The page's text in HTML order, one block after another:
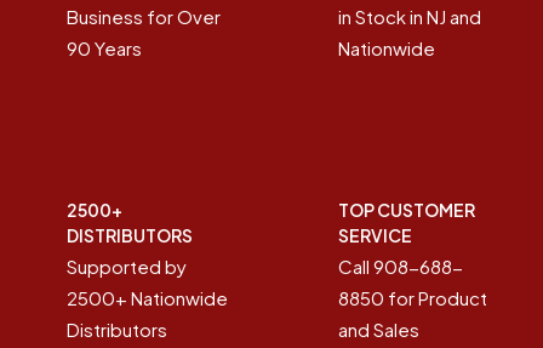
Business for Over
90 Years
in Stock in NJ and
Nationwide
2500+
DISTRIBUTORS
Supported by
2500+ Nationwide
Distributors
TOP CUSTOMER
SERVICE
Call 908-688-
8850 for Product
and Sales